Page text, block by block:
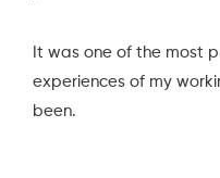
It was one of the most
experiences of my
been.